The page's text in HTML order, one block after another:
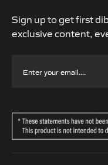
Subscription
Sign up to get first
exclusive content,